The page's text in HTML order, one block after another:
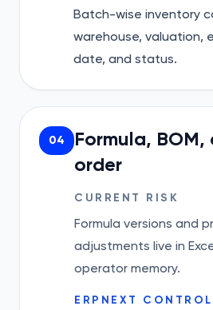
Batch-wise inventory
warehouse, valuation,
date, and status.
04
Formula,
order
CURRENT RISK
Formula versions and
adjustments live in
operator memory.
ERPNEXT CONTROL